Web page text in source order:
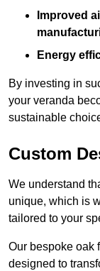
Improved
Energy
By investing in
your veranda
sustainable
Custom
We understand
unique, which is
tailored to your
Our bespoke oak
designed to